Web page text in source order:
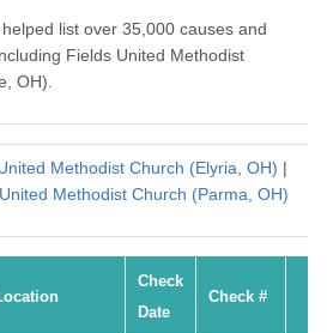
list over 35,000 causes and
Fields United Methodist
OH).
Methodist Church (Elyria, OH) |
Methodist Church (Parma, OH)
Check
Date
Check #